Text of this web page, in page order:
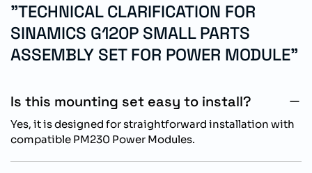
"TECHNICAL CLARIFICATION FOR
SINAMICS G120P SMALL PARTS
ASSEMBLY SET FOR POWER MODULE"
Is this mounting set easy to install?
Yes, it is designed for straightforward installation with
compatible PM230 Power Modules.